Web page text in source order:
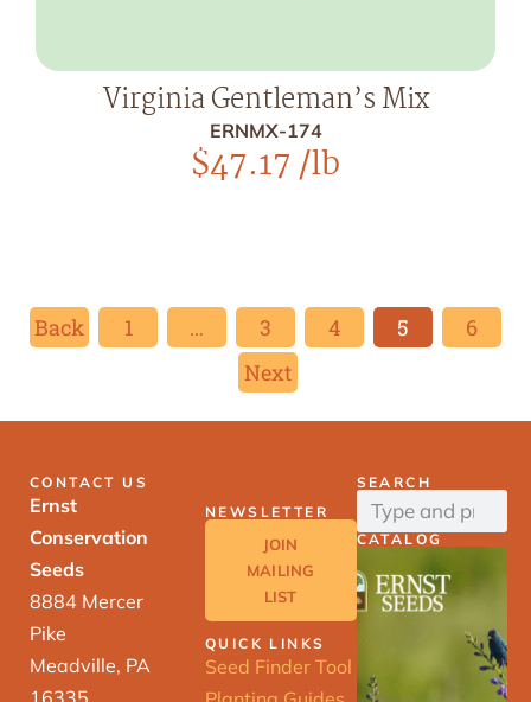
Virginia Gentleman’s Mix
ERNMX-174
$47.17/lb
Back 1 … 3 4 5
6
Next
CONTACT US
Ernst
Conservation
Seeds
8884 Mercer
Pike
Meadville, PA
16335
NEWSLETTER
JOIN
MAILING
LIST
QUICK LINKS
Seed Finder Tool
SEARCH
CATALOG